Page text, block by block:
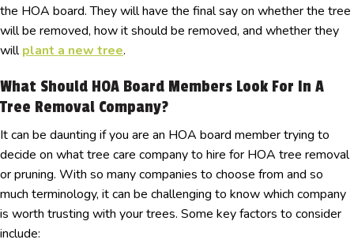
the HOA board. They will have the final say on whether the tree
will be removed, how it should be removed, and whether they
willplant a new tree.
What Should HOA Board Members Look For In A
Tree Removal Company?
It can be daunting if you are an HOA board member trying to
decide on what tree care company to hire for HOA tree removal
or pruning. With so many companies to choose from and so
much terminology, it can be challenging to know which company
is worth trusting with your trees. Some key factors to consider
include: